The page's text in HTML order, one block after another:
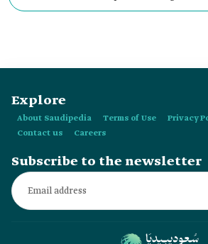
Explore
About Saudipedia Terms of Use Privacy
Contact us
Careers
Subscribe to the newsletter